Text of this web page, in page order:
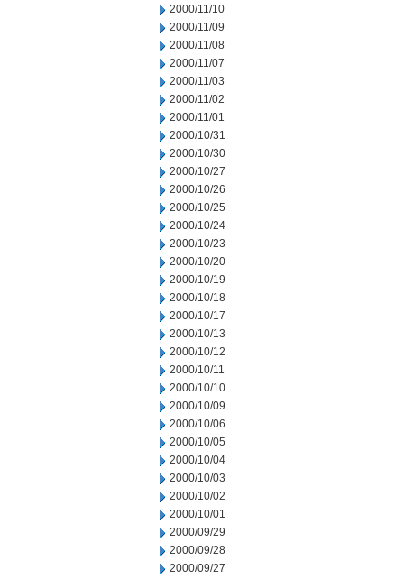
2000/11/10
2000/11/09
2000/11/08
2000/11/07
2000/11/03
2000/11/02
2000/11/01
2000/10/31
2000/10/30
2000/10/27
2000/10/26
2000/10/25
2000/10/24
2000/10/23
2000/10/20
2000/10/19
2000/10/18
2000/10/17
2000/10/13
2000/10/12
2000/10/11
2000/10/10
2000/10/09
2000/10/06
2000/10/05
2000/10/04
2000/10/03
2000/10/02
2000/10/01
2000/09/29
2000/09/28
2000/09/27